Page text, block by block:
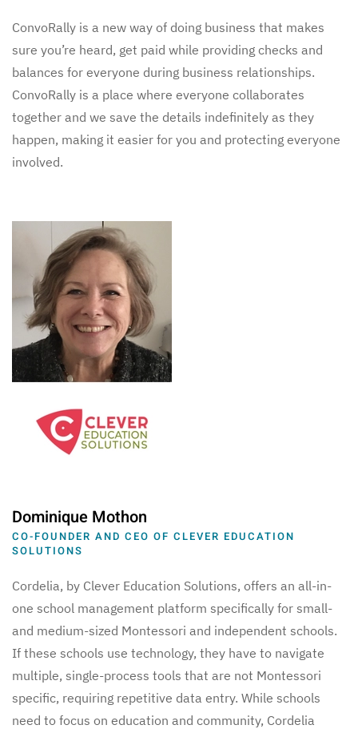
ConvoRally is a new way of doing business that makes
sure you’re heard, get paid while providing checks and
balances for everyone during business relationships.
ConvoRally is a place where everyone collaborates
together and we save the details indefinitely as they
happen, making it easier for you and protecting everyone
involved.
Dominique Mothon
CO-FOUNDER AND CEO OF CLEVER EDUCATION
SOLUTIONS
Cordelia, by Clever Education Solutions, offers an all-in-
one school management platform specifically for small-
and medium-sized Montessori and independent schools.
If these schools use technology, they have to navigate
multiple, single-process tools that are not Montessori
specific, requiring repetitive data entry. While schools
need to focus on education and community, Cordelia